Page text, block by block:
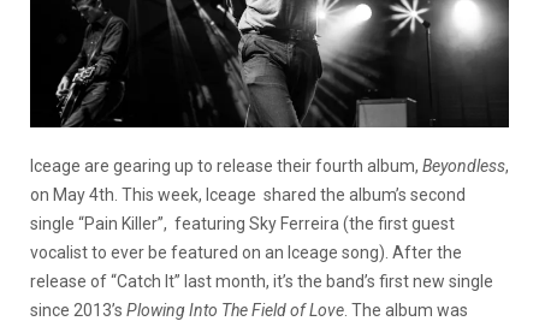
Iceage are gearing up to release their fourth album, Beyondless,
on May 4th. This week, Iceage shared the album’s second
single “Pain Killer”, featuring Sky Ferreira (the first guest
vocalist to ever be featured on an Iceage song). After the
release of “Catch It” last month, it’s the band’s first new single
since 2013’s Plowing Into The Field of Love . The album was